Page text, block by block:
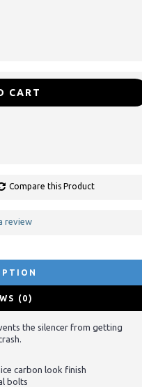
CART
Compare this Product
review
(0)
the silencer from getting
carbon look finish
bolts